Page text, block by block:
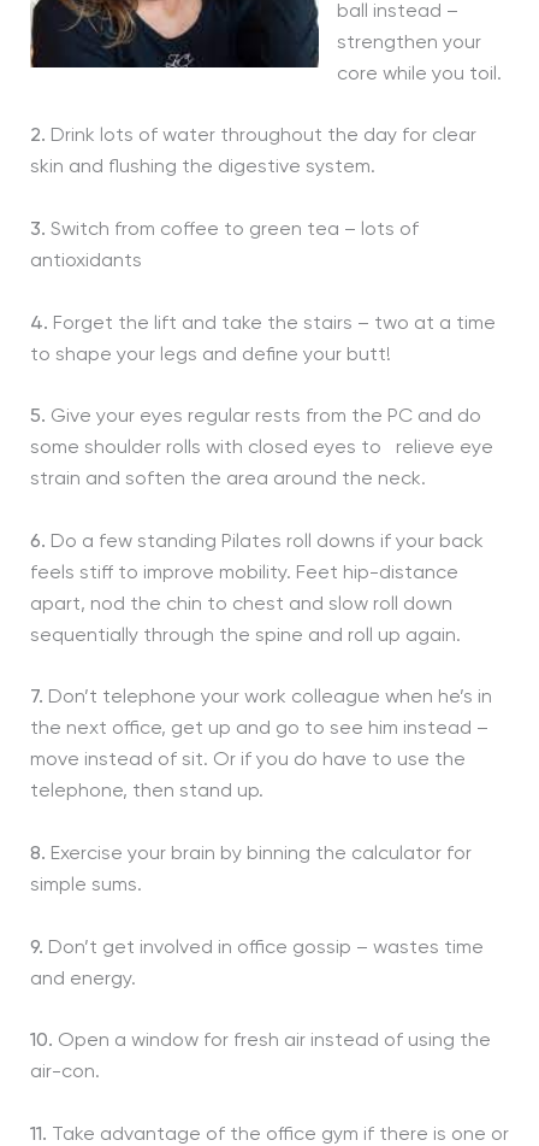
ball instead –
strengthen your
core while you toil.
2. Drink lots of water throughout the day for clear
skin and flushing the digestive system.
3. Switch from coffee to green tea – lots of
antioxidants
4. Forget the lift and take the stairs – two at a time
to shape your legs and define your butt!
5. Give your eyes regular rests from the PC and do
some shoulder rolls with closed eyes to relieve eye
strain and soften the area around the neck.
6. Do a few standing Pilates roll downs if your back
feels stiff to improve mobility. Feet hip-distance
apart, nod the chin to chest and slow roll down
sequentially through the spine and roll up again.
7. Don’t telephone your work colleague when he’s in
the next office, get up and go to see him instead –
move instead of sit. Or if you do have to use the
telephone, then stand up.
8. Exercise your brain by binning the calculator for
simple sums.
9. Don’t get involved in office gossip – wastes time
and energy.
10. Open a window for fresh air instead of using the
air-con.
11. Take advantage of the office gym if there is one or